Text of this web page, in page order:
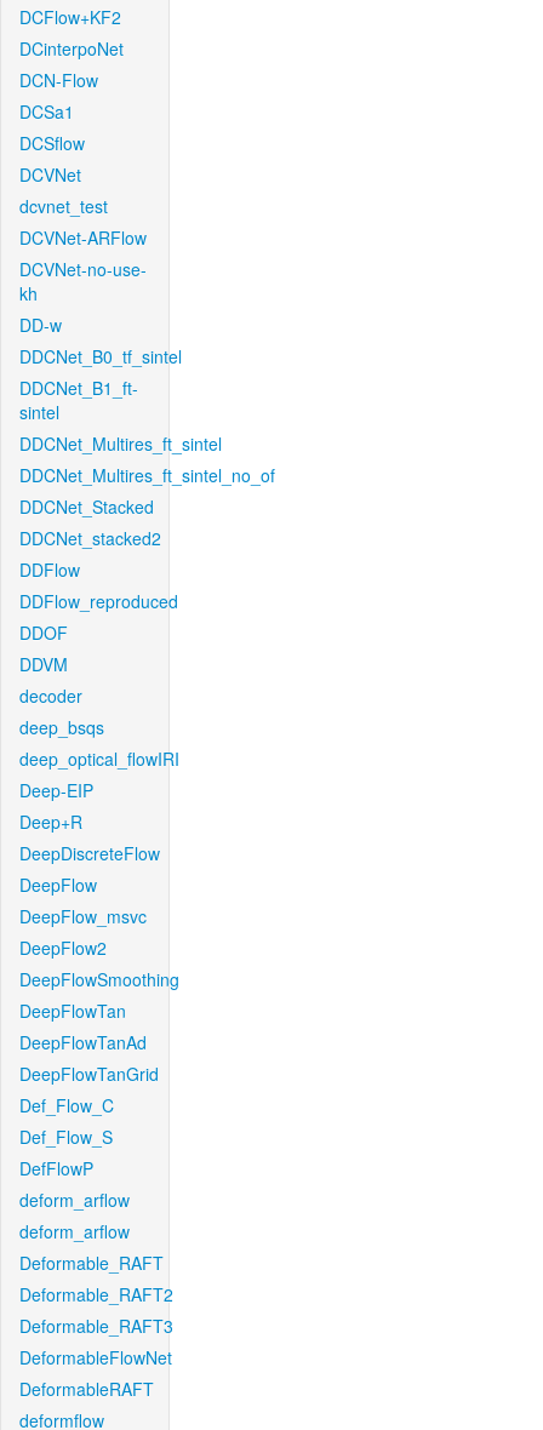
DCFlow+KF2
DCinterpoNet
DCN-Flow
DCSa1
DCSflow
DCVNet
dcvnet_test
DCVNet-ARFlow
DCVNet-no-use-
kh
DD-w
DDCNet_B0_tf_sintel
DDCNet_B1_ft-
sintel
DDCNet_Multires_ft_sintel
DDCNet_Multires_ft_sintel_no_of
DDCNet_Stacked
DDCNet_stacked2
DDFlow
DDFlow_reproduced
DDOF
DDVM
decoder
deep_bsqs
deep_optical_flowIRI
Deep-EIP
Deep+R
DeepDiscreteFlow
DeepFlow
DeepFlow_msvc
DeepFlow2
DeepFlowSmoothing
DeepFlowTan
DeepFlowTanAd
DeepFlowTanGrid
Def_Flow_C
Def_Flow_S
DefFlowP
deform_arflow
deform_arflow
Deformable_RAFT
Deformable_RAFT2
Deformable_RAFT3
DeformableFlowNet
DeformableRAFT
deformflow